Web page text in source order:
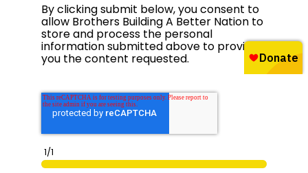
By clicking submit below, you consent to
allow Brothers Building A Better Nation to
store and process the personal
information submitted above to provide
you the content requested.
1/1